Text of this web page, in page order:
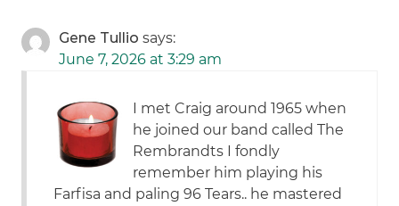
Gene Tullio says:
June 7, 2026 at 3:29 am
I met Craig around 1965 when
he joined our band called The
Rembrandts I fondly
remember him playing his
Farfisa and paling 96 Tears.. he mastered